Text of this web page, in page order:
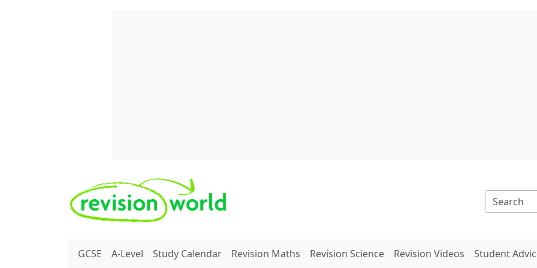
REVISION WORLD
GCSE A-Level Study Calendar Revision Maths Revision Science Revision Videos Student